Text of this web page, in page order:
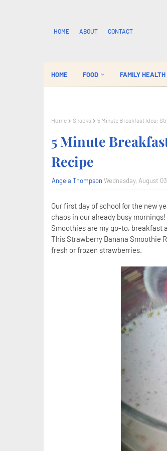
HOME ABOUT CONTACT
HOME FOOD FAMILY HEALTH
Home Snacks 5 Minute Breakfast Idea:
5 Minute
Recipe
Angela Thompson Wednesday, August
Our first day of school for the new
chaos in our already busy
Smoothies are my go-to, breakfast
This Strawberry Banana Smoothie
fresh or frozen strawberries.